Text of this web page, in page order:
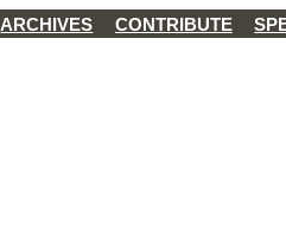
ARCHIVES CONTRIBUTE